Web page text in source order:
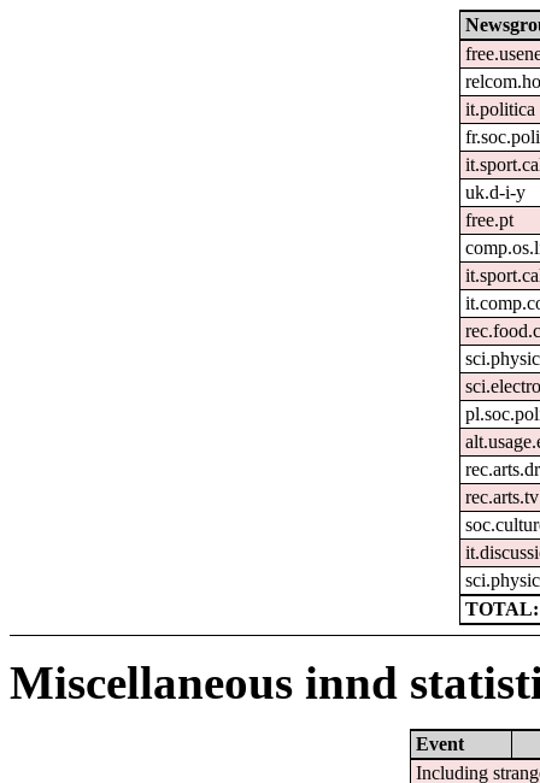
it.politica
uk.d-i-y
free.pt
rec.arts.tv
TOTAL:
Miscellaneous innd
Event
Including